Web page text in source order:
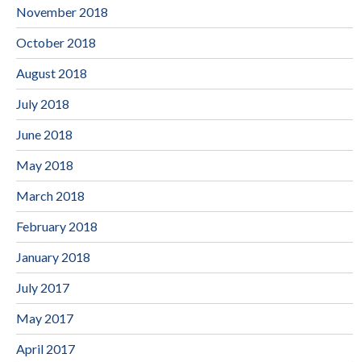
November 2018
October 2018
August 2018
July 2018
June 2018
May 2018
March 2018
February 2018
January 2018
July 2017
May 2017
April 2017